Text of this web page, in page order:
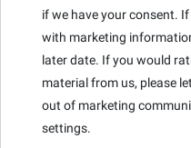
if we have your consent.
with marketing
later date. If you would
material from us, please
out of marketing
settings.